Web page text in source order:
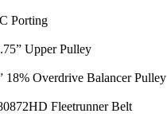
Porting
Upper Pulley
18% Overdrive Balancer Pulley
Fleetrunner Belt